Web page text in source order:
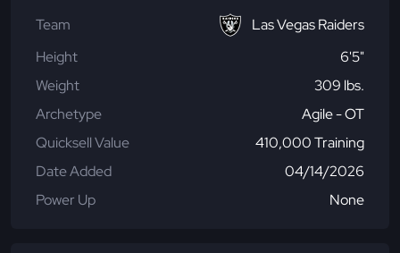
Team
Las Vegas Raiders
Height
6'5"
Weight
309 lbs.
Archetype
Agile - OT
Quicksell Value
410,000 Training
Date Added
04/14/2026
Power Up
None